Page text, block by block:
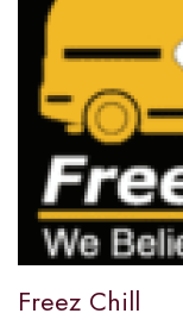
Freez Chill